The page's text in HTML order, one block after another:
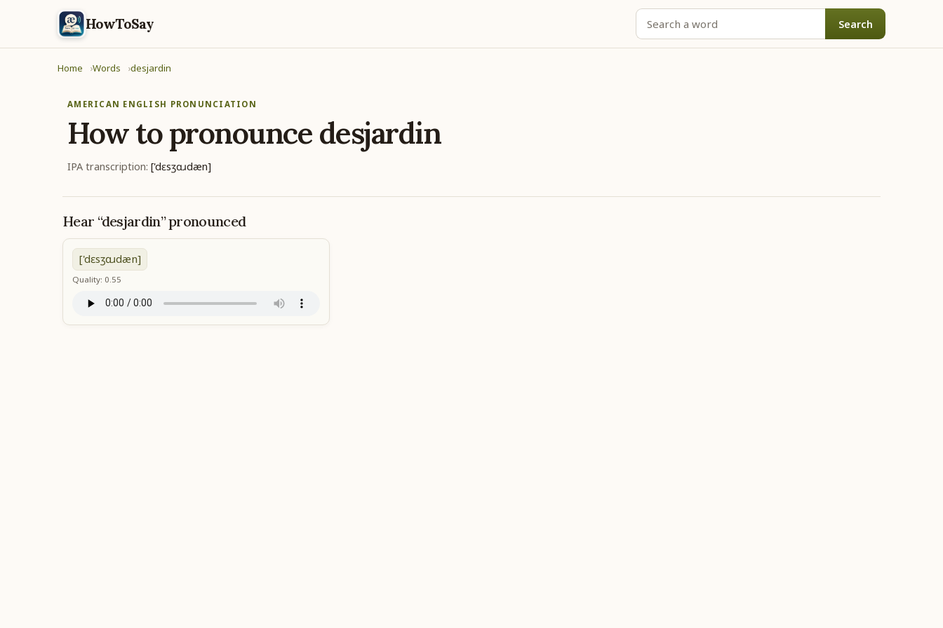
HowToSay Search
Home Words desjardin
AMERICAN ENGLISH PRONUNCIATION
How to pronounce desjardin
IPA transcription: ['dɛsʒɑɹdæn]
Hear “desjardin” pronounced
['dɛsʒɑɹdæn]
Quality: 0.55